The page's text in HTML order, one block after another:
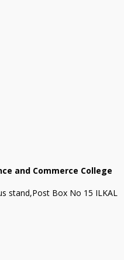
and Commerce College
stand,Post Box No 15 ILKAL